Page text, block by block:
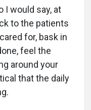
I would say, at
to the patients
for, bask in
feel the
around your
that the daily